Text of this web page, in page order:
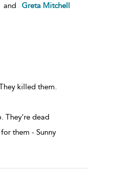
and
Greta Mitchell
killed them.
They're dead
them - Sunny